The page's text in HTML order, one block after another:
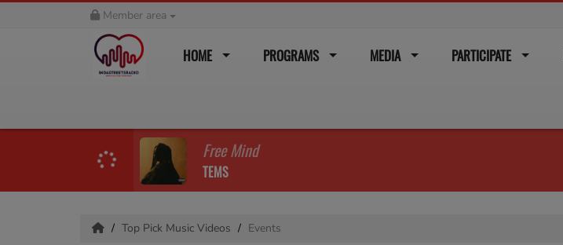
Member area
HOME PROGRAMS MEDIA PARTICIPATE
Free Mind
TEMS
Top Pick Music Videos Events